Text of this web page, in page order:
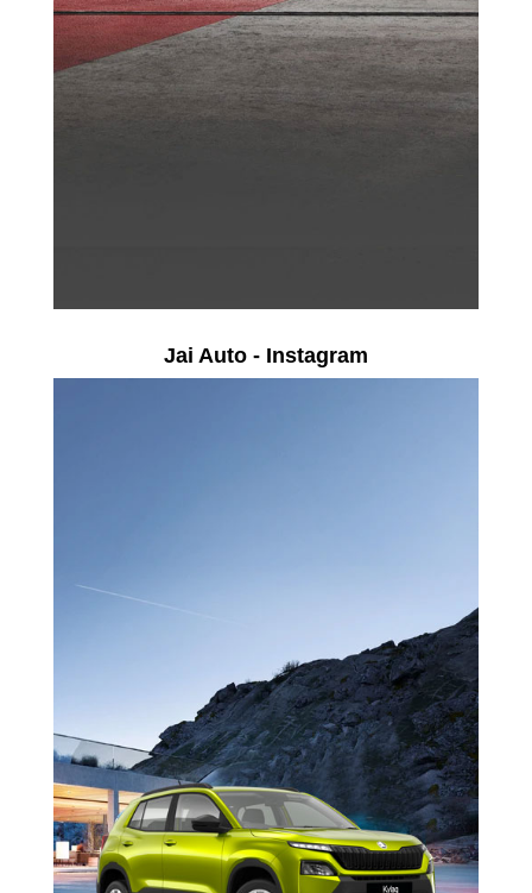
Jai Auto - Instagram